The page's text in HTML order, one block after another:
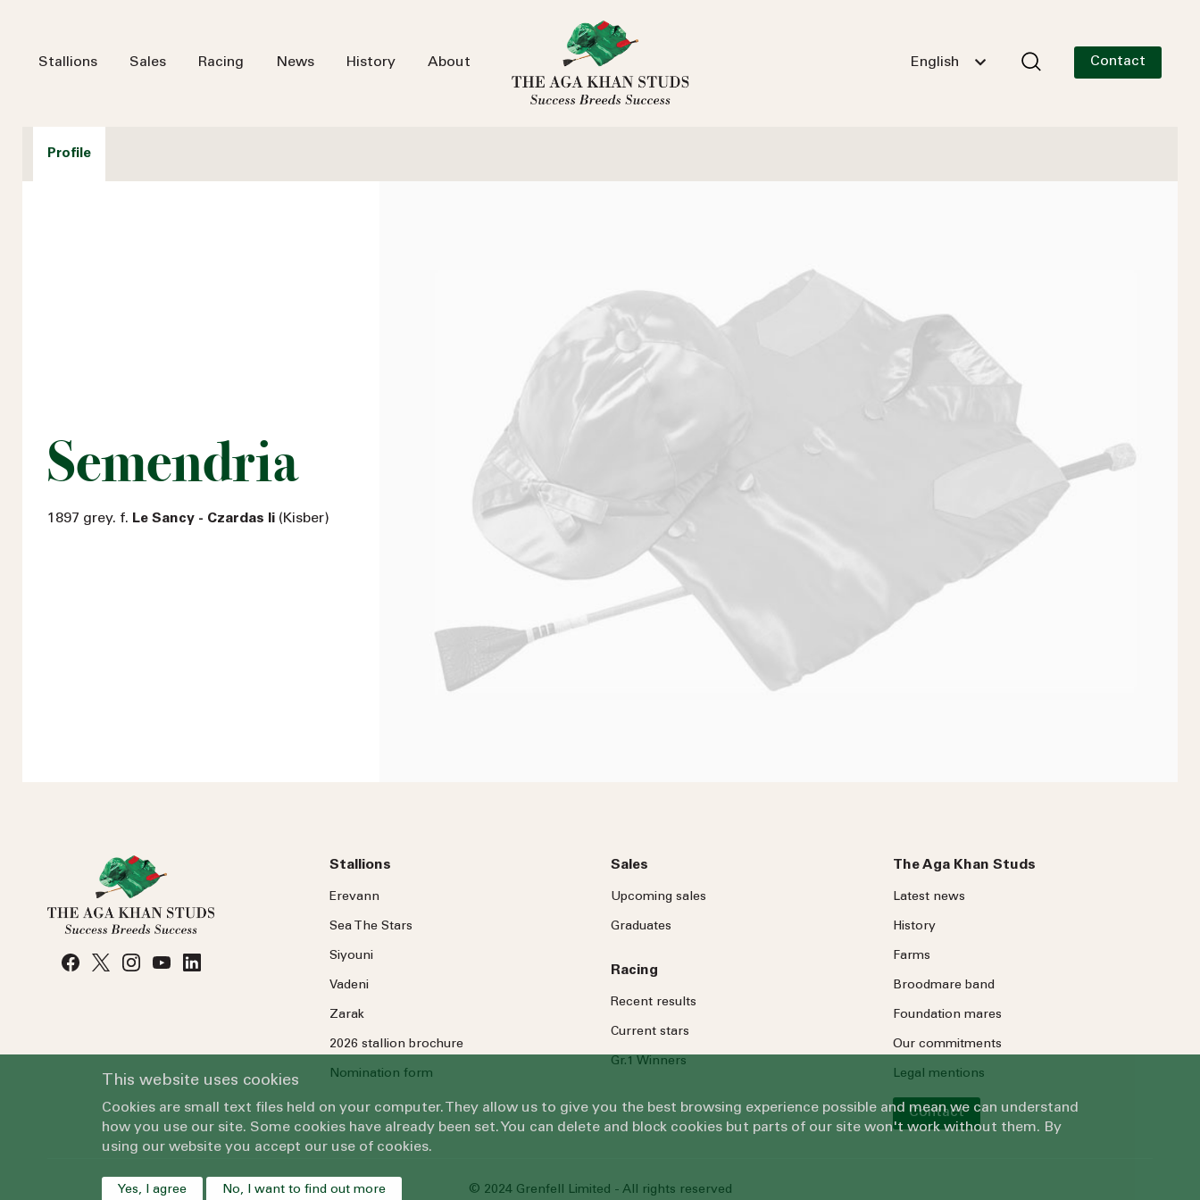
Stallions Sales Racing News History About English Contact
Profile
Semendria
1897 grey. f. Le Sancy - Czardas Ii (Kisber)
Stallions
Erevann
Sea TheStars
Siyouni
Vadeni
Zarak
2026 stallion brochure
Nomination form
Sales
Upcoming sales
Graduates
Racing
Recent results
Current stars
Gr.1 Winners
The Aga Khan Studs
Latest news
History
Farms
Broodmare band
Foundation mares
Our commitments
Legal mentions
Contact
© 2024 Grenfell Limited - All rights reserved
This website uses cookies
Cookies are small text files held on your computer. They allow us to give you the best browsing experience possible and mean we can understand
how you use our site. Some cookies have already been set. You can delete and block cookies but parts of our site won't work without them. By
using our website you accept our use of cookies.
Yes, I agree No, I want to find out more